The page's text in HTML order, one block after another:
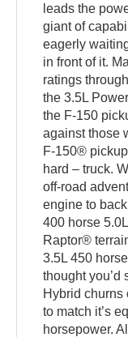
leads the
giant of
eagerly
in front of it.
ratings
the 3.5L
the F-150
against those
F-150®
hard – truck.
off-road
engine to
400 horse
Raptor®
3.5L 450
thought
Hybrid churns
to match it’s
horsepower.